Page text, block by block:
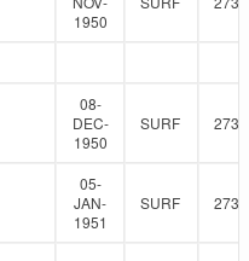
1950
08-
DEC-
1950
SURF 273
05-
JAN-
1951
SURF 273